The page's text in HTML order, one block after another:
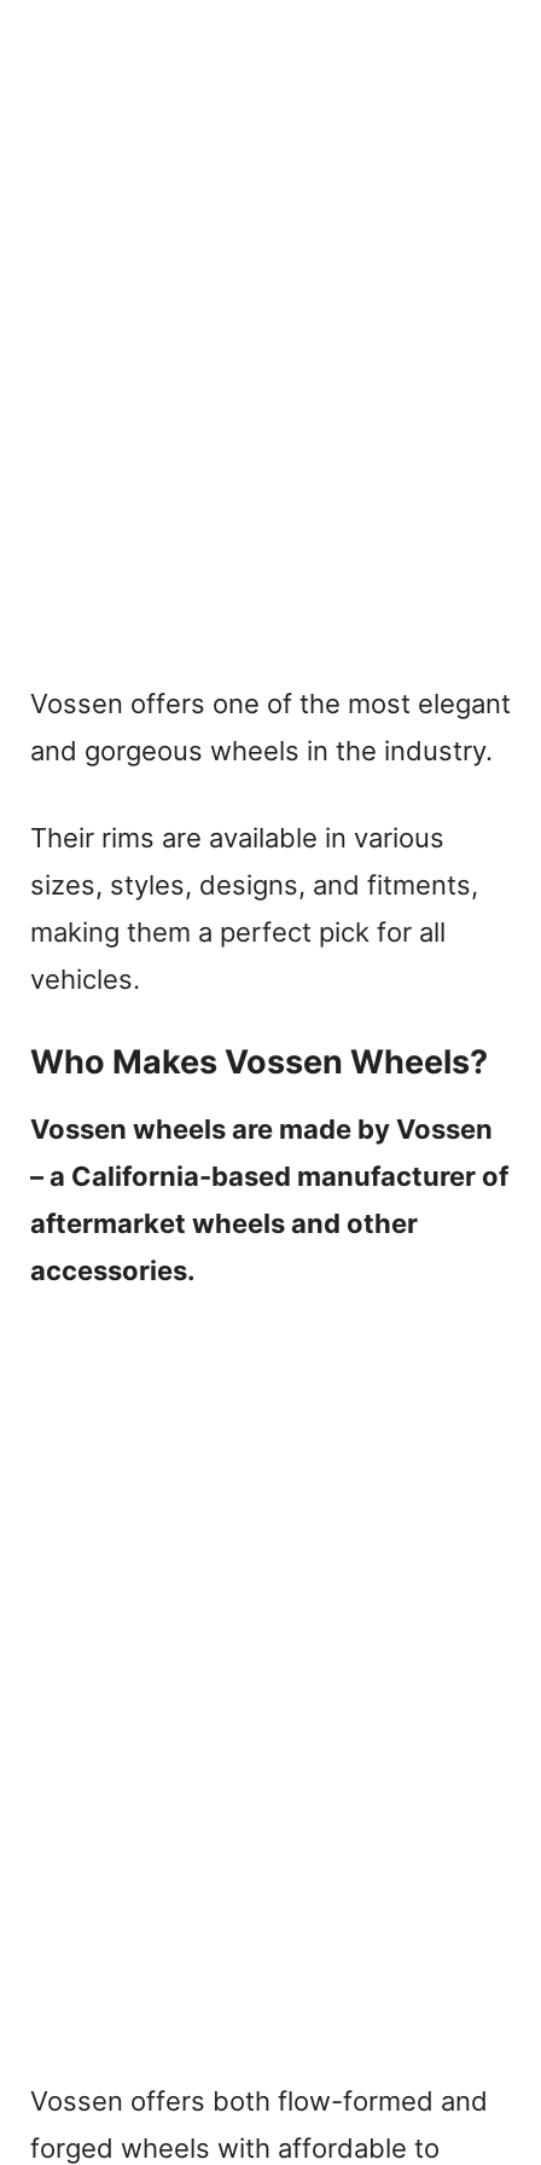
Vossen offers one of the most elegant
and gorgeous wheels in the industry.
Their rims are available in various
sizes, styles, designs, and fitments,
making them a perfect pick for all
vehicles.
Who Makes Vossen Wheels?
Vossen wheels are made by Vossen
– a California-based manufacturer of
aftermarket wheels and other
accessories.
Vossen offers both flow-formed and
forged wheels with affordable to